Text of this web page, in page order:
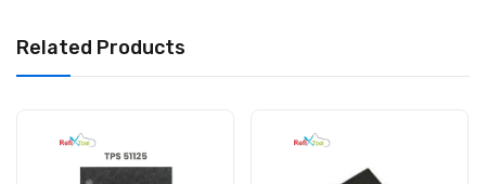
Related Products